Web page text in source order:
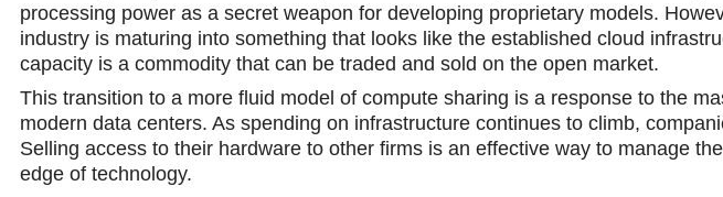
prоcessing power as a secret weapon for developing proprietary models.
industry is maturing into something that looks like the established cloud
capacity is a commodity that can be traded and sold on the open market.
This transition to a more fluid model of compute sharing is a response to the
modern data centers. As spending on infrastructure continues to climb,
Selling access to their hardware to other firms is an effective way to manage
edge of technology.